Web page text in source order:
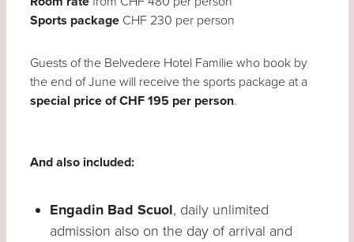
Sports packageCHF 230 per person
Guests of the Belvedere Hotel Familie who book by
the end of June will receive the sports package at a
special price of CHF 195 per person.
And also included:
Engadin Bad Scuol, daily unlimited
admission also on the day of arrival and